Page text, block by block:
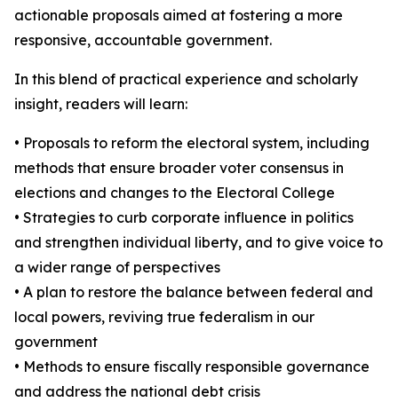
actionable proposals aimed at fostering a more
responsive, accountable government.
In this blend of practical experience and scholarly
insight, readers will learn:
• Proposals to reform the electoral system, including
methods that ensure broader voter consensus in
elections and changes to the Electoral College
• Strategies to curb corporate influence in politics
and strengthen individual liberty, and to give voice to
a wider range of perspectives
• A plan to restore the balance between federal and
local powers, reviving true federalism in our
government
• Methods to ensure fiscally responsible governance
and address the national debt crisis